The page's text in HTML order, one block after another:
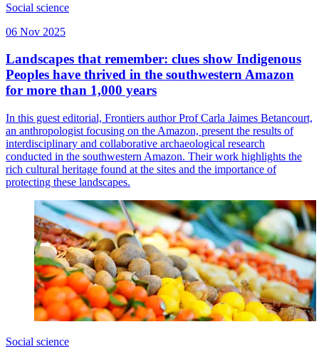
Social science
06 Nov 2025
Landscapes that remember: clues show Indigenous
Peoples have thrived in the southwestern Amazon
for more than 1,000 years
In this guest editorial, Frontiers author Prof Carla Jaimes Betancourt,
an anthropologist focusing on the Amazon, present the results of
interdisciplinary and collaborative archaeological research
conducted in the southwestern Amazon. Their work highlights the
rich cultural heritage found at the sites and the importance of
protecting these landscapes.
Social science